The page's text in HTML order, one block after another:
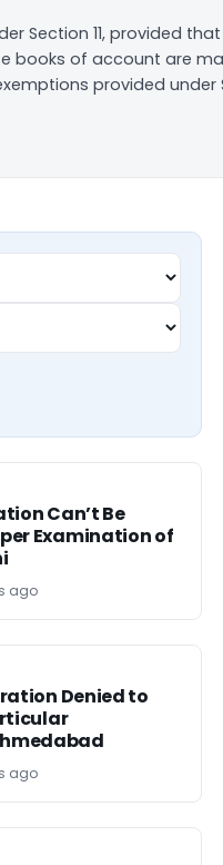
Section 11, provided
of account are
provided under
Can’t Be
Examination of
ago
Denied to
ago